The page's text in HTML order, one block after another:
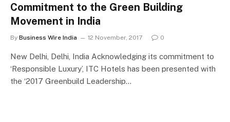
Commitment to the Green Building
Movement in India
By Business Wire India 12 November, 2017 0
New Delhi, Delhi, India Acknowledging its commitment to
‘Responsible Luxury’, ITC Hotels has been presented with
the ‘2017 Greenbuild Leadership…